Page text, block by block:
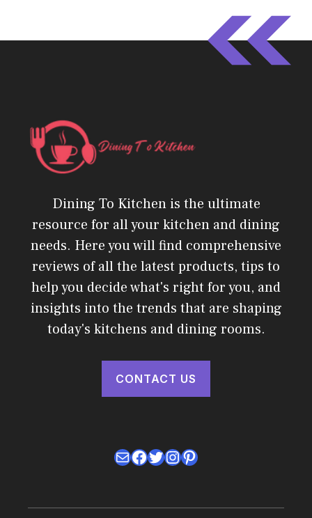
Dining To Kitchen is the ultimate
resource for all your kitchen and dining
needs. Here you will find comprehensive
reviews of all the latest products, tips to
help you decide what's right for you, and
insights into the trends that are shaping
today's kitchens and dining rooms.
CONTACT US
MailFacebook
Twitter
Instagram
Pinterest